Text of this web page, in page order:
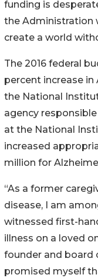
funding is
the Administration
create a world
The 2016 federal
percent increase in
the National
agency
at the National
increased
million for
“As a former
disease, I am
witnessed first-
illness on a loved
founder and board
promised myself